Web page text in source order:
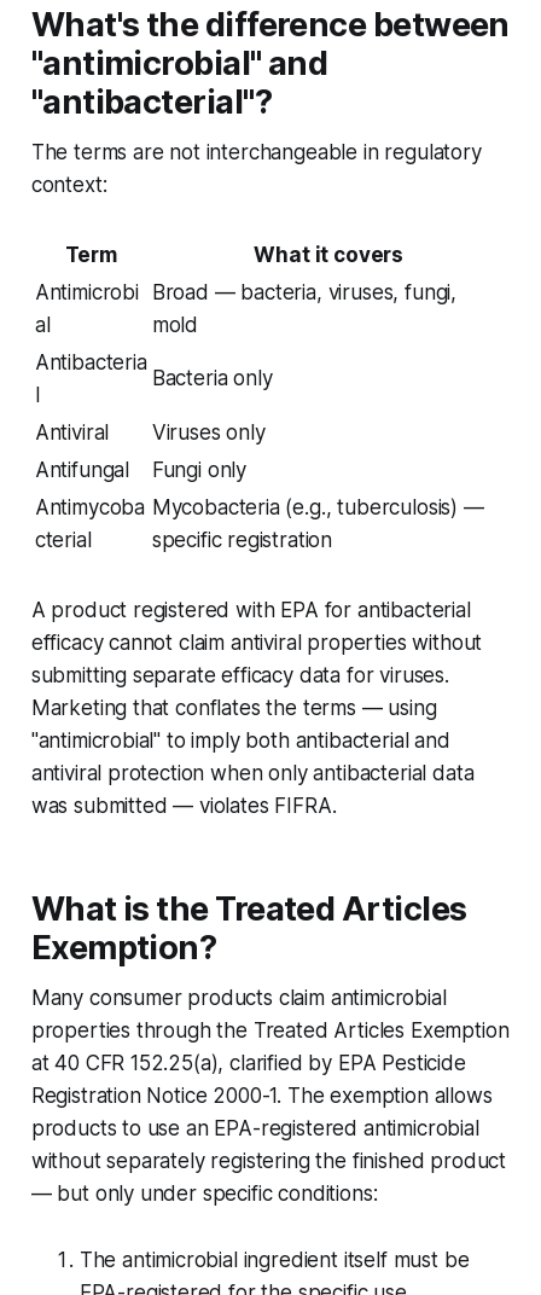
What's the difference between
"antimicrobial" and
"antibacterial"?
The terms are not interchangeable in regulatory
context:
Term
What it covers
Antimicrobi
al
Broad — bacteria, viruses, fungi,
mold
Antibacteria
l
Bacteria only
Antiviral
Viruses only
Antifungal
Fungi only
Antimycoba
cterial
Mycobacteria (e.g., tuberculosis) —
specific registration
A product registered with EPA for antibacterial
efficacy cannot claim antiviral properties without
submitting separate efficacy data for viruses.
Marketing that conflates the terms — using
"antimicrobial" to imply both antibacterial and
antiviral protection when only antibacterial data
was submitted — violates FIFRA.
What is the Treated Articles
Exemption?
Many consumer products claim antimicrobial
properties through the Treated Articles Exemption
at 40 CFR 152.25(a), clarified by EPA Pesticide
Registration Notice 2000-1. The exemption allows
products to use an EPA-registered antimicrobial
without separately registering the finished product
— but only under specific conditions:
The antimicrobial ingredient itself must be